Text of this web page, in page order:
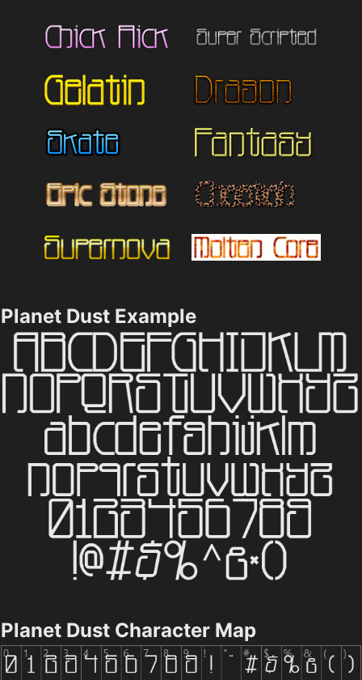
Planet Dust Example
Planet Dust Character Map